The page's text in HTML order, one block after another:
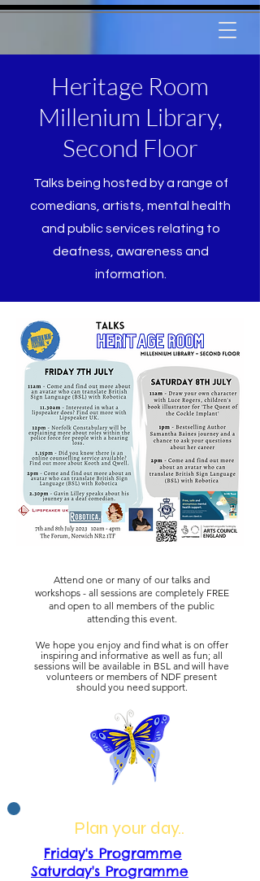
Heritage Room
Millenium Library,
Second Floor
Talks being hosted by a range of
comedians, artists, mental health
and public services relating to
deafness, awareness and
information.
Attend one or many of our talks and
workshops - all sessions are completely FREE
and open to all members of the public
attending this event.
We hope you enjoy and find what is on offer
inspiring and informative as well as fun; all
sessions will be available in BSL and will have
volunteers or members of NDF present
should you need support.
Plan your day..
Friday's Programme
Saturday's Programme